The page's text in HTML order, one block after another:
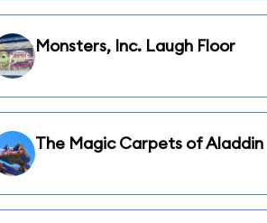
Monsters, Inc. Laugh Floor
The Magic Carpets of Aladdin